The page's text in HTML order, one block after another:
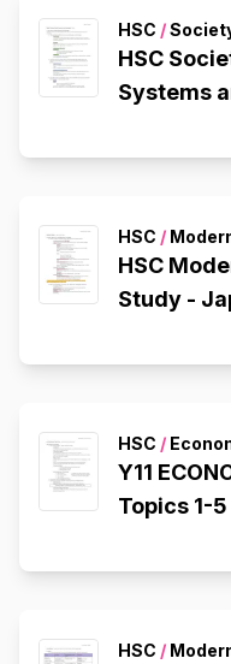
HSC /
HSC
Systems
HSC /
HSC
Study -
HSC /
Y11
Topics 1-5
HSC /